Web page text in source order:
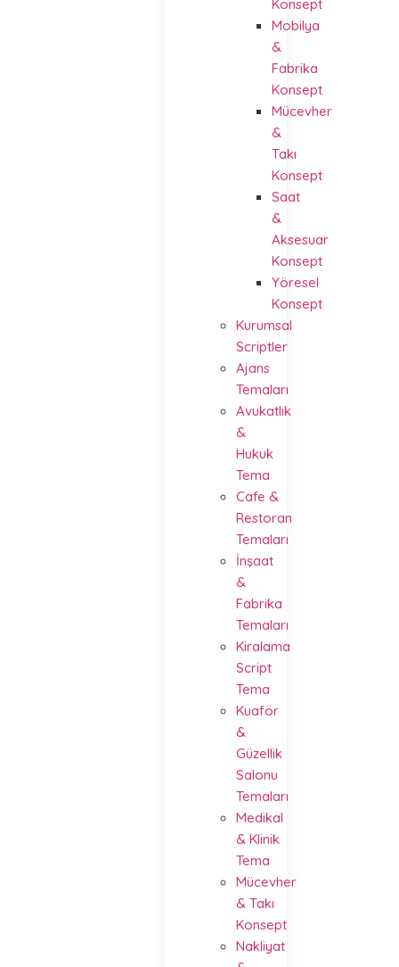
Konsept
Mobilya
&
Fabrika
Konsept
Mücevher
&
Takı
Konsept
Saat
&
Aksesuar
Konsept
Yöresel
Konsept
Kurumsal
Scriptler
Ajans
Temaları
Avukatlık
&
Hukuk
Tema
Cafe &
Restoran
Temaları
İnşaat
&
Fabrika
Temaları
Kiralama
Script
Tema
Kuaför
&
Güzellik
Salonu
Temaları
Medikal
& Klinik
Tema
Mücevher
& Takı
Konsept
Nakliyat